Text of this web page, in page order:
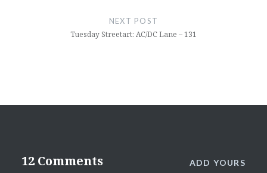
NEXT POST
Tuesday Streetart: AC/DC Lane – 131
12 Comments ADD YOURS